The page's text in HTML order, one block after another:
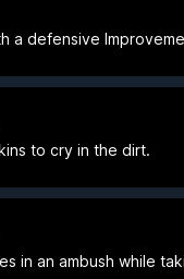
a defensive
to cry in the dirt.
in an ambush while